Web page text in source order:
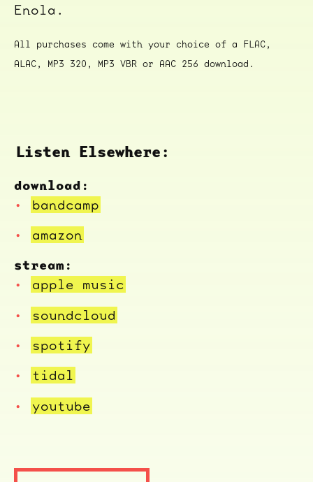
Enola.
All purchases come with your choice of a FLAC,
ALAC, MP3 320, MP3 VBR or AAC 256 download.
Listen Elsewhere:
download:
bandcamp
amazon
stream:
apple music
soundcloud
spotify
tidal
youtube